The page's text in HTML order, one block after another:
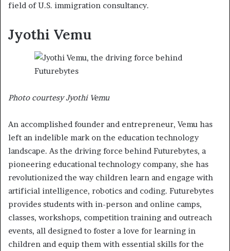
field of U.S. immigration consultancy.
Jyothi Vemu
Photo courtesy Jyothi Vemu
An accomplished founder and entrepreneur, Vemu has
left an indelible mark on the education technology
landscape. As the driving force behind Futurebytes, a
pioneering educational technology company, she has
revolutionized the way children learn and engage with
artificial intelligence, robotics and coding. Futurebytes
provides students with in-person and online camps,
classes, workshops, competition training and outreach
events, all designed to foster a love for learning in
children and equip them with essential skills for the